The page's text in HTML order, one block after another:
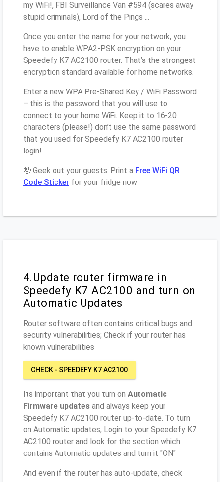
my WiFi!, FBI Surveillance Van #594 (scares away
stupid criminals), Lord of the Pings ...
Once you enter the name for your network, you
have to enable WPA2-PSK encryption on your
Speedefy K7 AC2100 router. That’s the strongest
encryption standard available for home networks.
Enter a new WPA Pre-Shared Key / WiFi Password
– this is the password that you will use to
connect to your home WiFi. Keep it to 16-20
characters (please!) don’t use the same password
that you used for Speedefy K7 AC2100 router
login!
🤓 Geek out your guests. Print a Free WiFi QR
Code Sticker for your fridge now
4.Update router firmware in
Speedefy K7 AC2100 and turn on
Automatic Updates
Router software often contains critical bugs and
security vulnerabilities; Check if your router has
known vulnerabilities
CHECK - SPEEDEFY K7 AC2100
Its important that you turn on Automatic
Firmware updates and always keep your
Speedefy K7 AC2100 router up-to-date. To turn
on Automatic updates, Login to your Speedefy K7
AC2100 router and look for the section which
contains Automatic updates and turn it "ON"
And even if the router has auto-update, check